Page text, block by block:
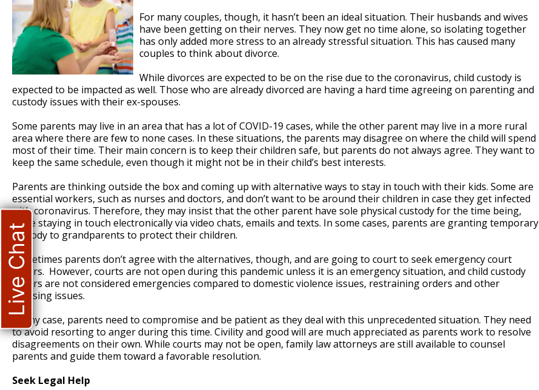
For many couples, though, it hasn’t been an ideal situation. Their husbands and wives
have been getting on their nerves. They now get no time alone, so isolating together
has only added more stress to an already stressful situation. This has caused many
couples to think about divorce.
While divorces are expected to be on the rise due to the coronavirus, child custody is
expected to be impacted as well. Those who are already divorced are having a hard time agreeing on parenting and
custody issues with their ex-spouses.
Some parents may live in an area that has a lot of COVID-19 cases, while the other parent may live in a more rural
area where there are few to none cases. In these situations, the parents may disagree on where the child will spend
most of their time. Their main concern is to keep their children safe, but parents do not always agree. They want to
keep the same schedule, even though it might not be in their child’s best interests.
Parents are thinking outside the box and coming up with alternative ways to stay in touch with their kids. Some are
essential workers, such as nurses and doctors, and don’t want to be around their children in case they get infected
with coronavirus. Therefore, they may insist that the other parent have sole physical custody for the time being,
while staying in touch electronically via video chats, emails and texts. In some cases, parents are granting temporary
custody to grandparents to protect their children.
Sometimes parents don’t agree with the alternatives, though, and are going to court to seek emergency court
orders. However, courts are not open during this pandemic unless it is an emergency situation, and child custody
orders are not considered emergencies compared to domestic violence issues, restraining orders and other
pressing issues.
In any case, parents need to compromise and be patient as they deal with this unprecedented situation. They need
to avoid resorting to anger during this time. Civility and good will are much appreciated as parents work to resolve
disagreements on their own. While courts may not be open, family law attorneys are still available to counsel
parents and guide them toward a favorable resolution.
Seek Legal Help
Live Chat